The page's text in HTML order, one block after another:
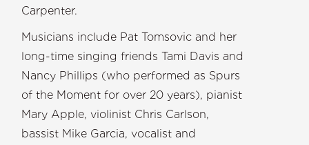
Carpenter.
Musicians include Pat Tomsovic and her
long-time singing friends Tami Davis and
Nancy Phillips (who performed as Spurs
of the Moment for over 20 years), pianist
Mary Apple, violinist Chris Carlson,
bassist Mike Garcia, vocalist and